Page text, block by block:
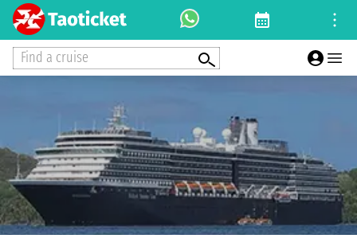
Find a cruise